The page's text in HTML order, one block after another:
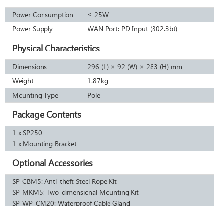
Power Consumption
≤ 25W
Power Supply
WAN Port: PD Input (802.3bt)
Physical Characteristics
Dimensions
296 (L) × 92 (W) × 283 (H) mm
Weight
1.87kg
Mounting Type
Pole
Package Contents
1 x SP250
1 x Mounting Bracket
Optional Accessories
SP-CBM5: Anti-theft Steel Rope Kit
SP-MKM5: Two-dimensional Mounting Kit
SP-WP-CM20: Waterproof Cable Gland